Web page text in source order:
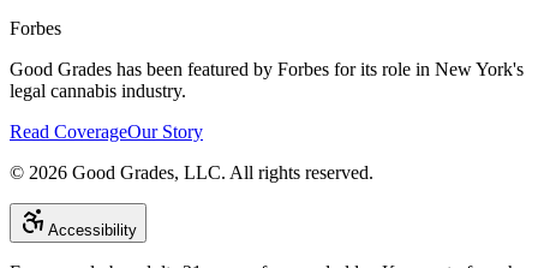
Forbes
Good Grades has been featured by Forbes for its role in New York's
legal cannabis industry.
Read CoverageOur Story
© 2026 Good Grades, LLC. All rights reserved.
Accessibility